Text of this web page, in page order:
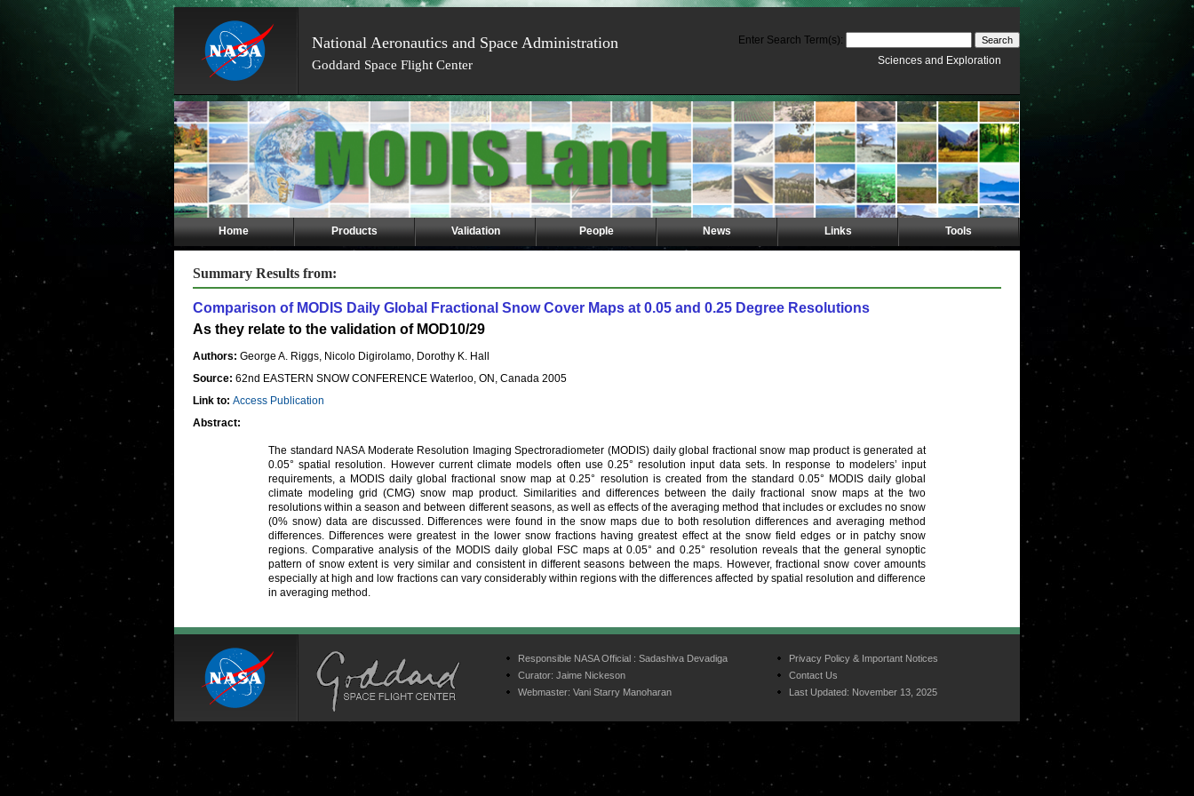
National Aeronautics and Space Administration
Goddard Space Flight Center
Enter Search Term(s):
Sciences and Exploration
Skip
Navigation
(press
2)
Home Products Validation People News Links Tools
Summary Results from:
Comparison of MODIS Daily Global Fractional Snow Cover Maps at 0.05 and 0.25 Degree Resolutions
As they relate to the validation of MOD10/29
Authors: George A. Riggs, Nicolo Digirolamo, Dorothy K. Hall
Source: 62nd EASTERN SNOW CONFERENCE Waterloo, ON, Canada 2005
Link to: Access Publication
Abstract:
The standard NASA Moderate Resolution Imaging Spectroradiometer (MODIS) daily global fractional snow map product is generated at
0.05° spatial resolution. However current climate models often use 0.25° resolution input data sets. In response to modelers’ input
requirements, a MODIS daily global fractional snow map at 0.25° resolution is created from the standard 0.05° MODIS daily global
climate modeling grid (CMG) snow map product. Similarities and differences between the daily fractional snow maps at the two
resolutions within a season and between different seasons, as well as effects of the averaging method that includes or excludes no snow
(0% snow) data are discussed. Differences were found in the snow maps due to both resolution differences and averaging method
differences. Differences were greatest in the lower snow fractions having greatest effect at the snow field edges or in patchy snow
regions. Comparative analysis of the MODIS daily global FSC maps at 0.05° and 0.25° resolution reveals that the general synoptic
pattern of snow extent is very similar and consistent in different seasons between the maps. However, fractional snow cover amounts
especially at high and low fractions can vary considerably within regions with the differences affected by spatial resolution and difference
in averaging method.
Responsible NASA Official : Sadashiva Devadiga
Curator: Jaime Nickeson
Webmaster: Vani Starry Manoharan
Privacy Policy & Important Notices
Contact Us
Last Updated: November 13, 2025